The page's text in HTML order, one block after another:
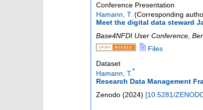
Conference Presentation
Hamann, T. (Corresponding
Meet the digital data steward
Base4NFDI User Conference,
Files
Dataset
Hamann, T.*
Research Data Management
Zenodo (2024) [10.5281/